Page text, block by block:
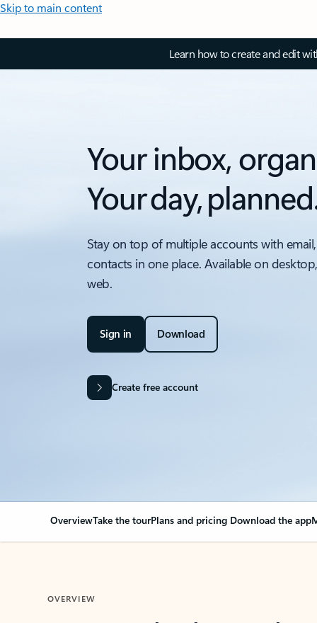
Skip to main content
Learn how to create and edit
Your inbox,
Your day,
Stay on top of multiple accounts with
contacts in one place. Available on
web.
Sign in Download
Create free account
OverviewTake the tourPlans and pricing Download the app
OVERVIEW